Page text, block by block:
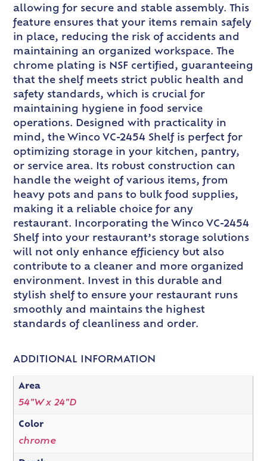
allowing for secure and stable assembly. This
feature ensures that your items remain safely
in place, reducing the risk of accidents and
maintaining an organized workspace. The
chrome plating is NSF certified, guaranteeing
that the shelf meets strict public health and
safety standards, which is crucial for
maintaining hygiene in food service
operations. Designed with practicality in
mind, the Winco VC-2454 Shelf is perfect for
optimizing storage in your kitchen, pantry,
or service area. Its robust construction can
handle the weight of various items, from
heavy pots and pans to bulk food supplies,
making it a reliable choice for any
restaurant. Incorporating the Winco VC-2454
Shelf into your restaurant’s storage solutions
will not only enhance efficiency but also
contribute to a cleaner and more organized
environment. Invest in this durable and
stylish shelf to ensure your restaurant runs
smoothly and maintains the highest
standards of cleanliness and order.
ADDITIONAL INFORMATION
Area
54"W x 24"D
Color
chrome